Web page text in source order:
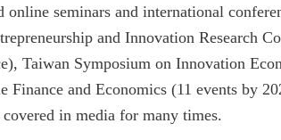
online seminars and international
and Innovation Research
Taiwan Symposium on Innovation
Finance and Economics (11 events by
covered in media for many times.